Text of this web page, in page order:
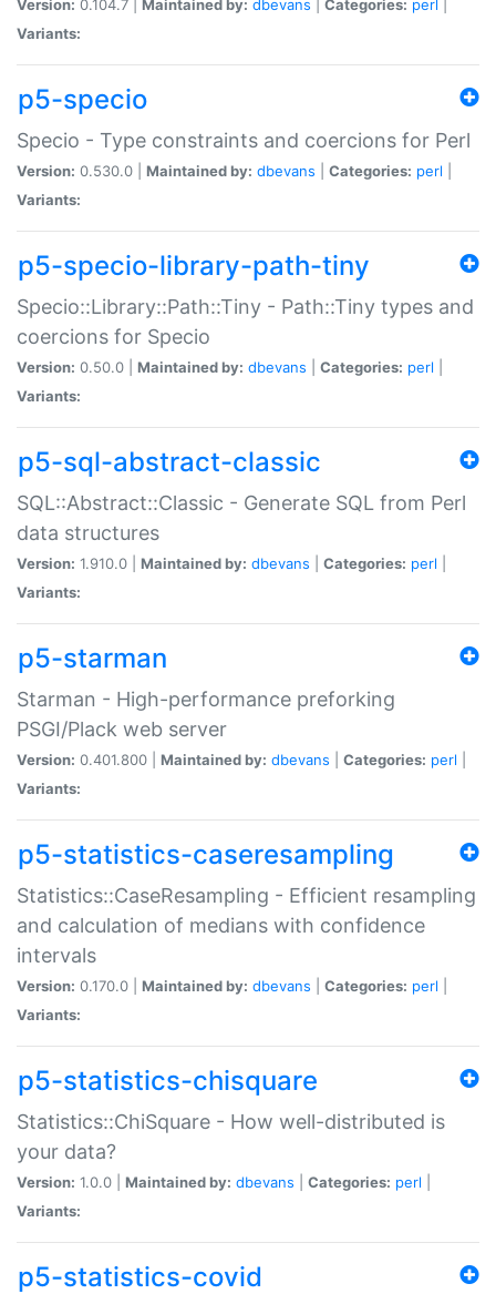
Version: 0.104.7 | Maintained by: dbevans Categories: perl
Variants:
p5-specio
Specio - Type constraints and coercions for Perl
Version: 0.530.0 | Maintained by: dbevans Categories: perl
Variants:
p5-specio-library-path-tiny
Specio::Library::Path::Tiny - Path::Tiny types and
coercions for Specio
Version: 0.50.0 | Maintained by: dbevans Categories: perl
Variants:
p5-sql-abstract-classic
SQL::Abstract::Classic - Generate SQL from Perl
data structures
Version: 1.910.0 | Maintained by: dbevans Categories: perl
Variants:
p5-starman
Starman - High-performance preforking
PSGI/Plack web server
Version: 0.401.800 | Maintained by: dbevans Categories: perl
Variants:
p5-statistics-caseresampling
Statistics::CaseResampling - Efficient resampling
and calculation of medians with confidence
intervals
Version: 0.170.0 | Maintained by: dbevans Categories: perl
Variants:
p5-statistics-chisquare
Statistics::ChiSquare - How well-distributed is
your data?
Version: 1.0.0 | Maintained by: dbevans Categories: perl
Variants:
p5-statistics-covid